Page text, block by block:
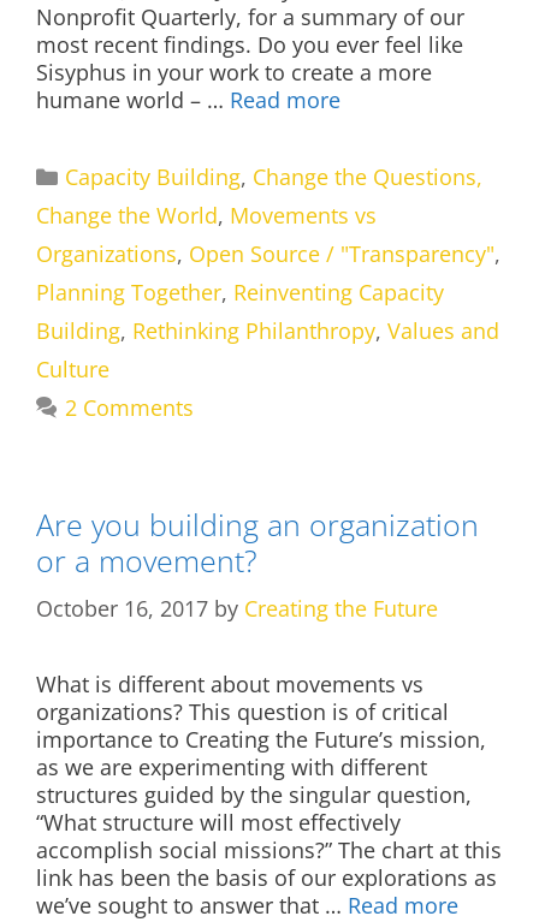
Nonprofit Quarterly, for a summary of our
most recent findings. Do you ever feel like
Sisyphus in your work to create a more
humane world – … Read more
Categories
Capacity Building, Change the Questions,
Change the World, Movements vs
Organizations, Open Source / "Transparency",
Planning Together, Reinventing Capacity
Building, Rethinking Philanthropy, Values and
Culture
2 Comments
Are you building an organization
or a movement?
October 16, 2017 by Creating the Future
What is different about movements vs
organizations? This question is of critical
importance to Creating the Future’s mission,
as we are experimenting with different
structures guided by the singular question,
“What structure will most effectively
accomplish social missions?” The chart at this
link has been the basis of our explorations as
we’ve sought to answer that … Read more